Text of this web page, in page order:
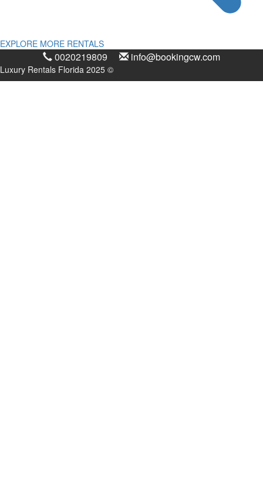
EXPLORE MORE RENTALS
0020219809 info@bookingcw.com
Luxury Rentals Florida 2025 ©